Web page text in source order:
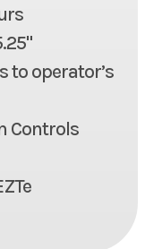
to operator’s
Controls